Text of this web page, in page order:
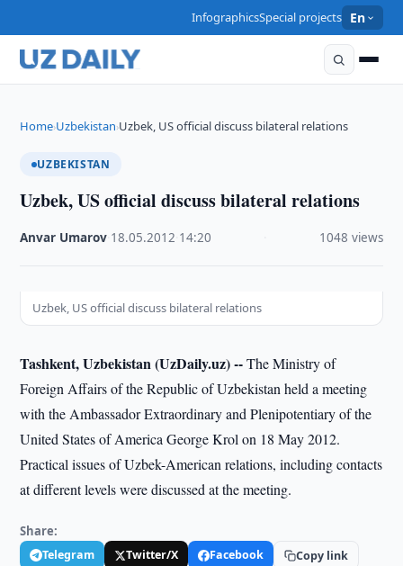
InfographicsSpecial projects En
Home›Uzbekistan›Uzbek, US official discuss bilateral relations
UZBEKISTAN
Uzbek, US official discuss bilateral relations
Anvar Umarov 18.05.2012 14:20 1048 views
Uzbek, US official discuss bilateral relations
Tashkent, Uzbekistan (UzDaily.uz) --The Ministry of
Foreign Affairs of the Republic of Uzbekistan held a meeting
with the Ambassador Extraordinary and Plenipotentiary of the
United States of America George Krol on 18 May 2012.
Practical issues of Uzbek-American relations, including contacts
at different levels were discussed at the meeting.
Share:
Telegram Twitter/X Facebook Copy link